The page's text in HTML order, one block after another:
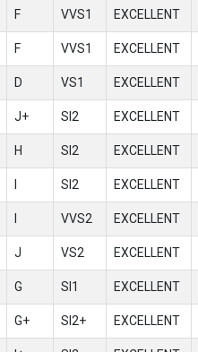
F VVS1 EXCELLENT
F VVS1 EXCELLENT
D VS1 EXCELLENT
J+ SI2 EXCELLENT
H SI2 EXCELLENT
I SI2 EXCELLENT
I VVS2 EXCELLENT
J VS2 EXCELLENT
G SI1 EXCELLENT
G+ SI2+ EXCELLENT